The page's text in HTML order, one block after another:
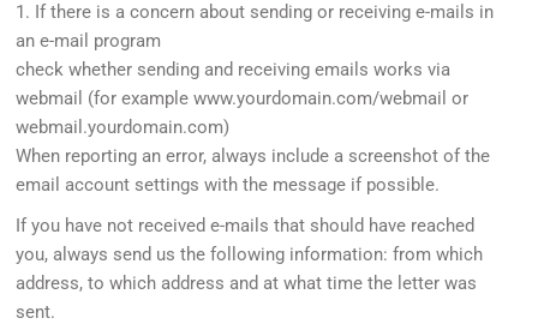
1. If there is a concern about sending or receiving e-mails in
an e-mail program
check whether sending and receiving emails works via
webmail (for example www.yourdomain.com/webmail or
webmail.yourdomain.com)
When reporting an error, always include a screenshot of the
email account settings with the message if possible.
If you have not received e-mails that should have reached
you, always send us the following information: from which
address, to which address and at what time the letter was
sent.